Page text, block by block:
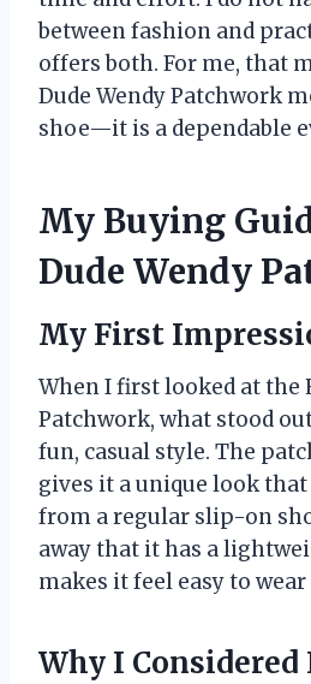
between fashion and
offers both. For me, that
Dude Wendy Patchwork
shoe—it is a dependable
My Buying
Dude Wendy
My First
When I first looked at the
Patchwork, what stood
fun, casual style. The
gives it a unique look
from a regular slip-on
away that it has a
makes it feel easy to
Why I Considered